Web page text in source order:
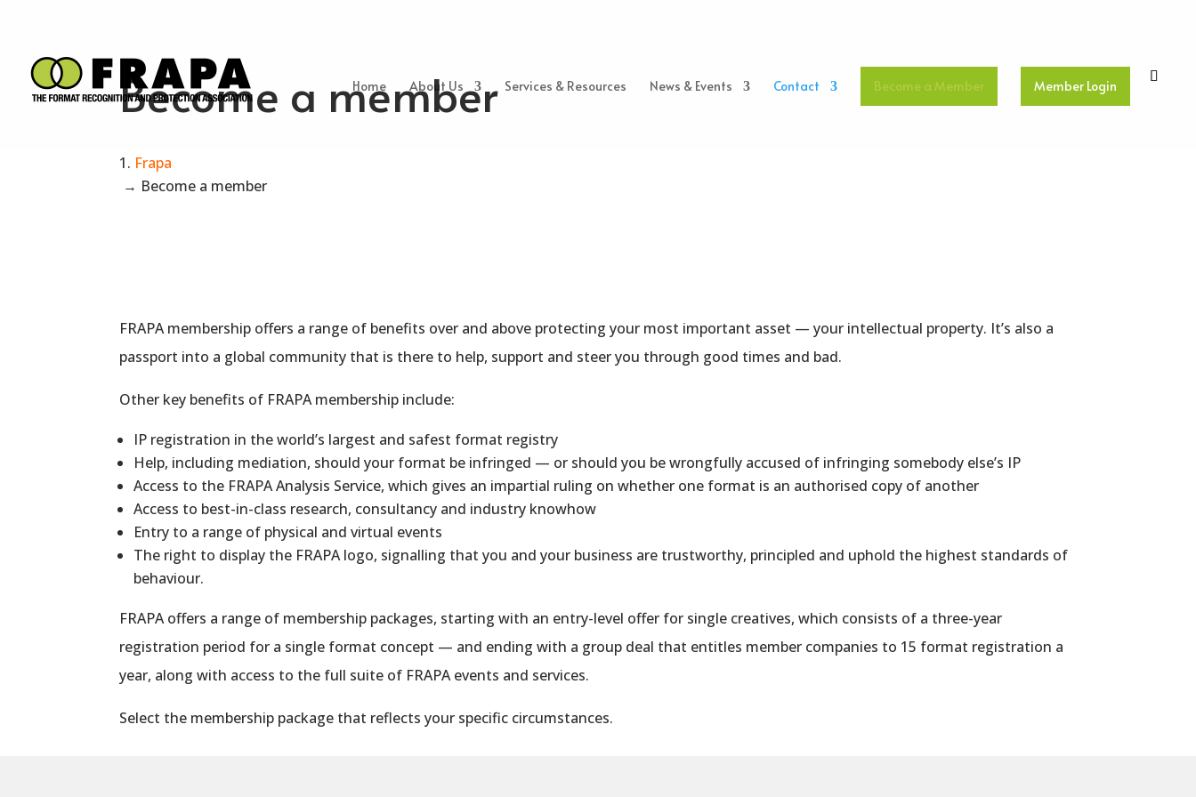
Home About Us Services & Resources News & Events Contact Become a Member Member Login
Become a member
Frapa
→ Become a member
FRAPAmembership offers a range of benefits over and above protecting your most important asset — your intellectual property. It’s also a
passport into a global community that is there to help, support and steer you through good times and bad.
Other key benefits of FRAPAmembership include:
IP registration in the world’s largest and safest format registry
Help, including mediation, should your format be infringed — or should you be wrongfully accused of infringing somebody else’s IP
Access to the FRAPA Analysis Service, which gives an impartial ruling on whether one format is an authorised copy of another
Access to best-in-class research, consultancy and industry knowhow
Entry to a range of physical and virtual events
The right to display the FRAPA logo, signalling that you and your business are trustworthy, principled and uphold the highest standards of
behaviour.
FRAPA offers a range of membership packages, starting with an entry-level offer for single creatives, which consists of a three-year
registration period for a single format concept — and ending with a group deal that entitles member companies to 15 format registration a
year, along with access to the full suite of FRAPA events and services.
Select the membership package that reflects your specific circumstances.